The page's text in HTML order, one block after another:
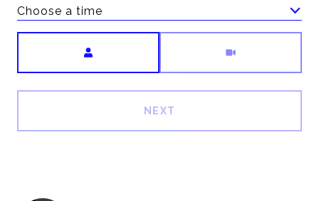
Choose a time
NEXT